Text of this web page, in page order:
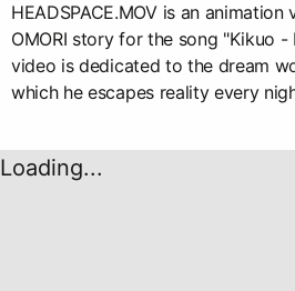
HEADSPACE.MOV is an
OMORI story for the song "Kikuo -
video is dedicated to the dream
which he escapes reality every
Loading...